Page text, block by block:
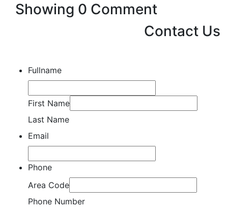
Showing 0 Comment
Contact Us
Fullname
First Name
Last Name
Email
Phone
Area Code
Phone Number